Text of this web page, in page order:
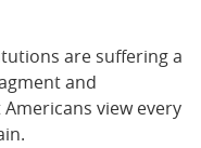
are suffering a
and
view every